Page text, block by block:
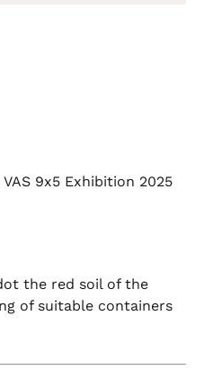
9x5 Exhibition 2025
the red soil of the
of suitable containers